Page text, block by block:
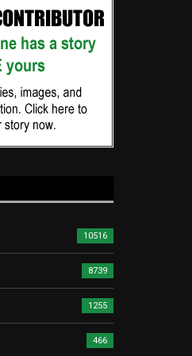
10516
8739
1255
466